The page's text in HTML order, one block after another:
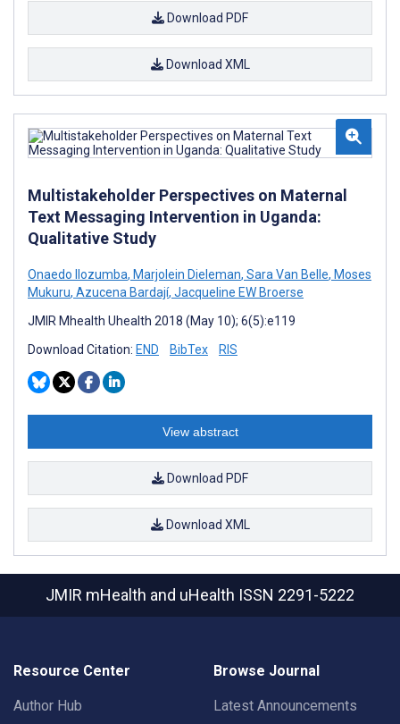
Download PDF
Download XML
Multistakeholder Perspectives on Maternal
Text Messaging Intervention in Uganda:
Qualitative Study
Onaedo Ilozumba, Marjolein Dieleman, Sara Van Belle, Moses
Mukuru, Azucena Bardají, Jacqueline EW Broerse
JMIR Mhealth Uhealth 2018 (May 10); 6(5):e119
Download Citation: END BibTex RIS
View abstract
Download PDF
Download XML
JMIR mHealth and uHealth ISSN 2291-5222
Resource Center
Author Hub
Browse Journal
Latest Announcements